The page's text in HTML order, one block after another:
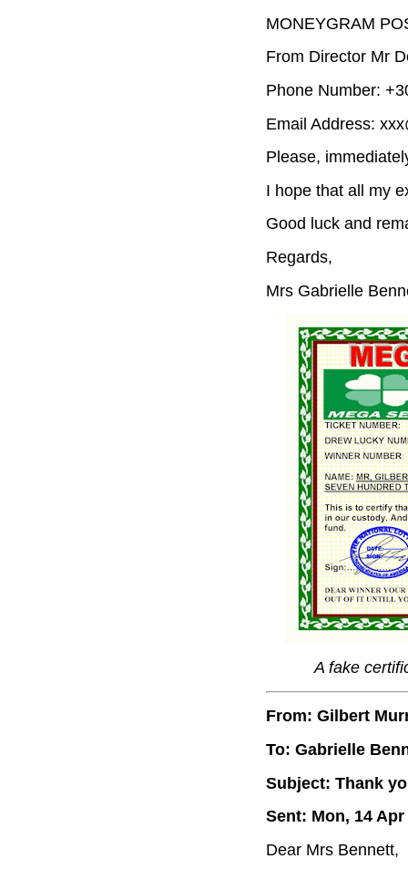
MONEYGRAM
From Director Mr
Phone Number:
Email Address:
Please,
I hope that all my
Good luck and
Regards,
Mrs Gabrielle
A fake
From: Gilbert
To: Gabrielle
Subject: Thank
Sent: Mon, 14 Apr
Dear Mrs Bennett,